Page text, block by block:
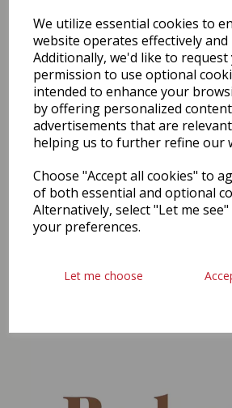
We utilize essential cookies to
website operates effectively and
Additionally, we'd like to
permission to use optional
intended to enhance your
by offering personalized
advertisements that are
helping us to further refine our
Choose "Accept all cookies" to
of both essential and optional
Alternatively, select "Let me
your preferences.
Let me choose